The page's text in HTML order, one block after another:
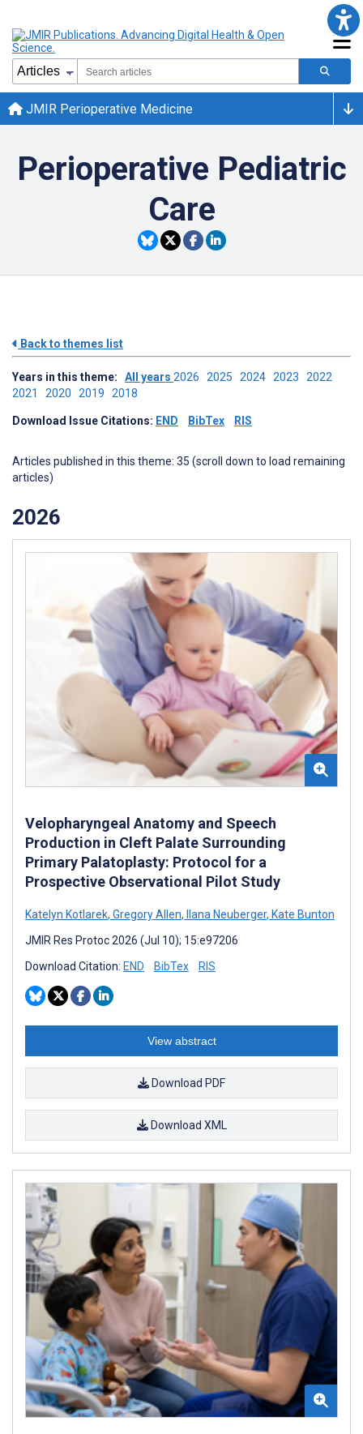
JMIR Perioperative Medicine
Perioperative Pediatric
Care
Back to themes list
Years in this theme: All years 2026 2025 2024 2023 2022
2021 2020 2019 2018
Download Issue Citations: END BibTex RIS
Articles published in this theme: 35 (scroll down to load remaining
articles)
2026
Velopharyngeal Anatomy and Speech
Production in Cleft Palate Surrounding
Primary Palatoplasty: Protocol for a
Prospective Observational Pilot Study
Katelyn Kotlarek, Gregory Allen, Ilana Neuberger, Kate Bunton
JMIR Res Protoc 2026 (Jul 10); 15:e97206
Download Citation: END BibTex RIS
View abstract
Download PDF
Download XML